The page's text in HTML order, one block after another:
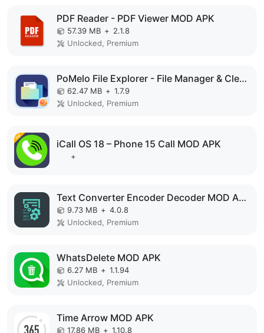
PDF Reader - PDF Viewer MOD APK
57.39 MB + 2.1.8
Unlocked, Premium
PoMelo File Explorer - File Manager & Cleaner MOD APK
62.47 MB + 1.7.9
Unlocked, Premium
iCall OS 18 – Phone 15 Call MOD APK
+
Text Converter Encoder Decoder MOD APK
9.73 MB + 4.0.8
Unlocked, Premium
WhatsDelete MOD APK
6.27 MB + 1.1.94
Unlocked, Premium
Time Arrow MOD APK
17.86 MB + 1.10.8